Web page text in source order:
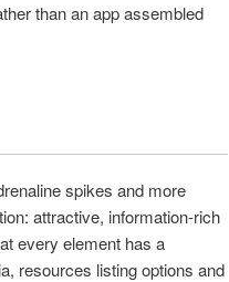
than an app assembled
spikes and more
attractive, information-rich
every element has a
resources listing options and